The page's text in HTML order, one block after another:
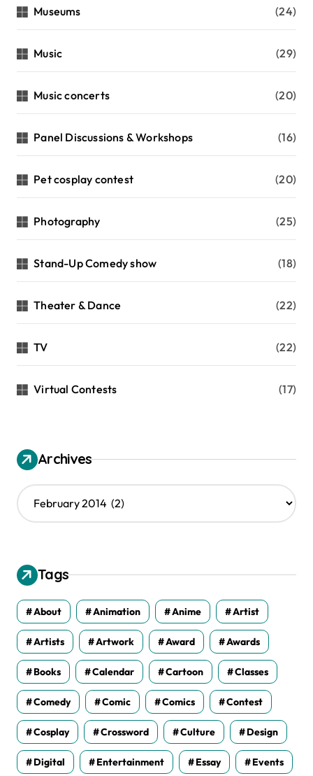
Museums (24)
Music (29)
Music concerts (20)
Panel Discussions & Workshops (16)
Pet cosplay contest (20)
Photography (25)
Stand-Up Comedy show (18)
Theater & Dance (22)
TV (22)
Virtual Contests (17)
Archives
A
r
v
e
s
Tags
About Animation Anime Artist
Artists Artwork Award Awards
Books Calendar Cartoon Classes
Comedy Comic Comics Contest
Cosplay Crossword Culture Design
Digital Entertainment Essay Events